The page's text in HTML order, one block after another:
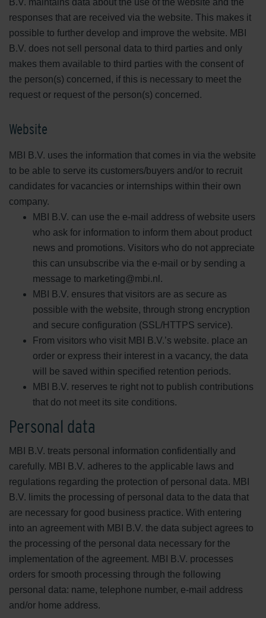
B.V. maintains data about the use of the website and the
responses that are received via the website. This makes it
possible to further develop and improve the website. MBI
B.V. does not sell personal data to third parties and only
makes them available to third parties with the consent of
the person(s) concerned, if this is necessary to meet the
request or request of the person(s) concerned.
Website
MBI B.V. uses the information that comes in via the website
to be able to serve its customers/buyers and/or to recruit
candidates for vacancies or internships within their own
company.
MBI B.V. can use the e-mail address of website users
who ask for information to inform them about product
news and promotions. Visitors who do not appreciate
this can unsubscribe via the e-mail or by sending a
message to marketing@mbi.nl.
MBI B.V. ensures that visitors are as secure as
possible with the website, through strong encryption
and secure configuration (SSL/HTTPS service).
From visitors who visit MBI B.V.’s website. place an
order or express their interest in a vacancy, the data
will be saved within specified retention periods.
MBI B.V. reserves te right not to publish contributions
that do not meet its site conditions.
Personal data
MBI B.V. treats personal information confidentially and
carefully. MBI B.V. adheres to the applicable laws and
regulations regarding the protection of personal data. MBI
B.V. limits the processing of personal data to the data that
are necessary for good business practice. With entering
into an agreement with MBI B.V. the data subject agrees to
the processing of the personal data necessary for the
implementation of the agreement. MBI B.V. processes
orders for smooth processing through the following
personal data: name, telephone number, e-mail address
and/or home address.